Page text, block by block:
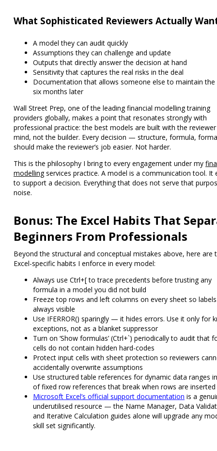
What Sophisticated Reviewers Actually
A model they can audit quickly
Assumptions they can challenge and update
Outputs that directly answer the decision at hand
Sensitivity that captures the real risks in the deal
Documentation that allows someone else to maintain
six months later
Wall Street Prep, one of the leading financial modelling training
providers globally, makes a point that resonates strongly with
professional practice: the best models are built with the
mind, not the builder. Every decision — structure, formula,
should make the reviewer’s job easier. Not harder.
This is the philosophy I bring to every engagement under my
modellingservices practice. A model is a communication tool. It
to support a decision. Everything that does not serve that
noise.
Bonus: The Excel Habits That
Beginners From Professionals
Beyond the structural and conceptual mistakes above, here are
Excel-specific habits I enforce in every model:
Always use Ctrl+[ to trace precedents before trusting any
formula in a model you did not build
Freeze top rows and left columns on every sheet so
always visible
Use IFERROR() sparingly — it hides errors. Use it only for
exceptions, not as a blanket suppressor
Turn on ‘Show formulas’ (Ctrl+`) periodically to audit that
cells do not contain hidden hard-codes
Protect input cells with sheet protection so reviewers
accidentally overwrite assumptions
Use structured table references for dynamic data ranges
of fixed row references that break when rows are inserted
Microsoft Excel’s official support documentation is a
underutilised resource — the Name Manager, Data
and Iterative Calculation guides alone will upgrade any
skill set significantly.